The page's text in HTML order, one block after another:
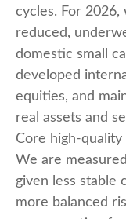
cycles. For 2026,
reduced,
domestic small
developed
equities, and
real assets and
Core high-
We are
given less stable
more balanced